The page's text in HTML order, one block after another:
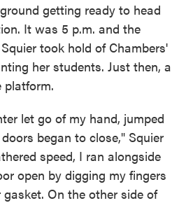
getting ready to head
It was 5 p.m. and the
took hold of Chambers'
her students. Just then, a
platform.
let go of my hand, jumped
began to close," Squier
speed, I ran alongside
open by digging my fingers
On the other side of